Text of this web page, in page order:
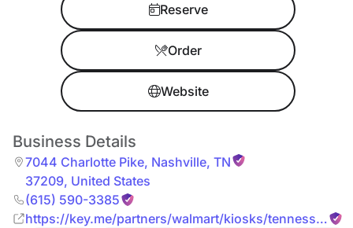
Reserve
Order
Website
Business Details
7044 Charlotte Pike, Nashville, TN
37209, United States
(615) 590-3385
https://key.me/partners/walmart/kiosks/tennessee/